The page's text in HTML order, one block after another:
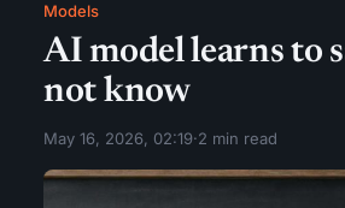
Models
AI model learns to
not know
May 16, 2026, 02:19·2 min read